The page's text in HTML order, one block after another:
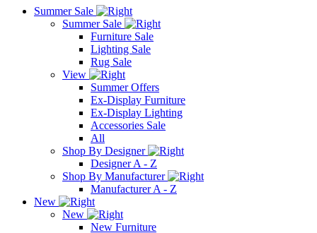
Summer Sale
Summer Sale
Furniture Sale
Lighting Sale
Rug Sale
View
Summer Offers
Ex-Display Furniture
Ex-Display Lighting
Accessories Sale
All
Shop By Designer
Designer A - Z
Shop By Manufacturer
Manufacturer A - Z
New
New
New Furniture